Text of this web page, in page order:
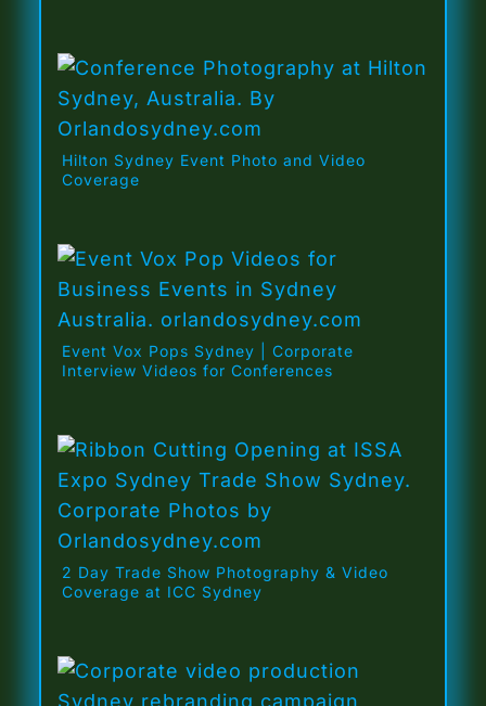
Hilton Sydney Event Photo and Video
Coverage
Event Vox Pops Sydney | Corporate
Interview Videos for Conferences
2 Day Trade Show Photography & Video
Coverage at ICC Sydney